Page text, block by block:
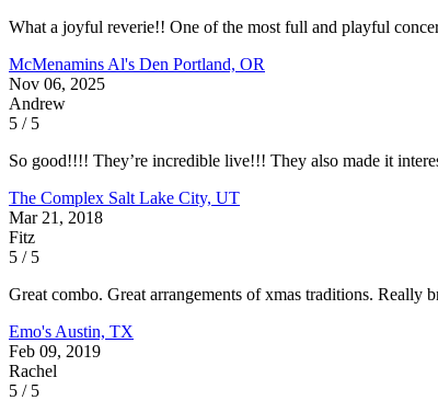
What a joyful reverie!! One of the most full and playful
McMenamins Al's Den Portland, OR
Nov 06, 2025
Andrew
5 / 5
So good!!!! They’re incredible live!!! They also made it
The Complex Salt Lake City, UT
Mar 21, 2018
Fitz
5 / 5
Great combo. Great arrangements of xmas traditions. Really
Emo's Austin, TX
Feb 09, 2019
Rachel
5 / 5